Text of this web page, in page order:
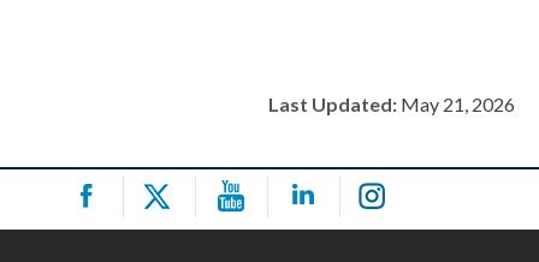
Last Updated: May 21, 2026